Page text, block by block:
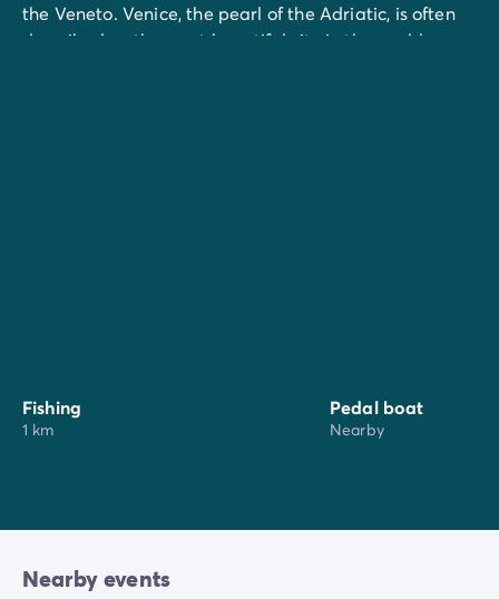
the Veneto. Venice, the pearl of the Adriatic, is often
described as the most beautiful city in the world.
Hammam Batik
, a relaxation area with swimming
pool, wave pool and wellness area.
Fishing
1 km
Pedal boat
Nearby
Nearby events